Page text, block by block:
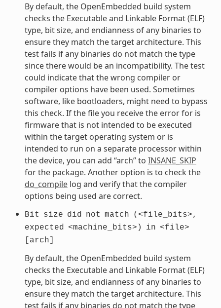
By default, the OpenEmbedded build system
checks the Executable and Linkable Format (ELF)
type, bit size, and endianness of any binaries to
ensure they match the target architecture. This
test fails if any binaries do not match the type
since there would be an incompatibility. The test
could indicate that the wrong compiler or
compiler options have been used. Sometimes
software, like bootloaders, might need to bypass
this check. If the file you receive the error for is
firmware that is not intended to be executed
within the target operating system or is
intended to run on a separate processor within
the device, you can add “arch” to INSANE_SKIP
for the package. Another option is to check the
do_compilelog and verify that the compiler
options being used are correct.
Bit size did not match
(<file_bits>,
expected
<machine_bits>) in <file>
[arch]
By default, the OpenEmbedded build system
checks the Executable and Linkable Format (ELF)
type, bit size, and endianness of any binaries to
ensure they match the target architecture. This
test fails if any binaries do not match the type